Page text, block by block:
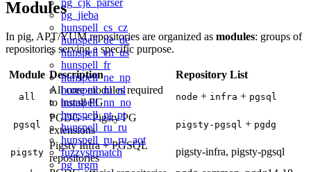
pg_cjk_parser
pg_jieba
hunspell_cs_cz
hunspell_de_de
hunspell_en_us
hunspell_fr
hunspell_ne_np
hunspell_nl_nl
hunspell_nn_no
hunspell_pt_pt
hunspell_ru_ru
hunspell_ru_ru_aot
fuzzystrmatch
pg_trgm
Modules
In pig, APT/YUM repositories are organized as modules: groups of
repositories serving a specific purpose.
Module Description Repository List
all
All core modules required
to install PG
node + infra + pgsql
pgsql
PGDG + Pigsty PG
extensions
pigsty-pgsql + pgdg
pigsty
Pigsty Infra + PGSQL
repositories
pigsty-infra, pigsty-pgsql